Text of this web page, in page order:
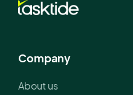
Company
About us